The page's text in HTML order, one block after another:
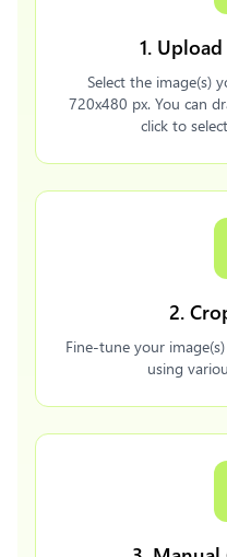
1.
Select the image(s)
720x480 px. You can
click to
2.
Fine-tune your
using